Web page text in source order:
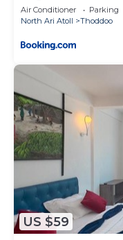
Air Conditioner Parking
North Ari Atoll
Thoddoo
US $59